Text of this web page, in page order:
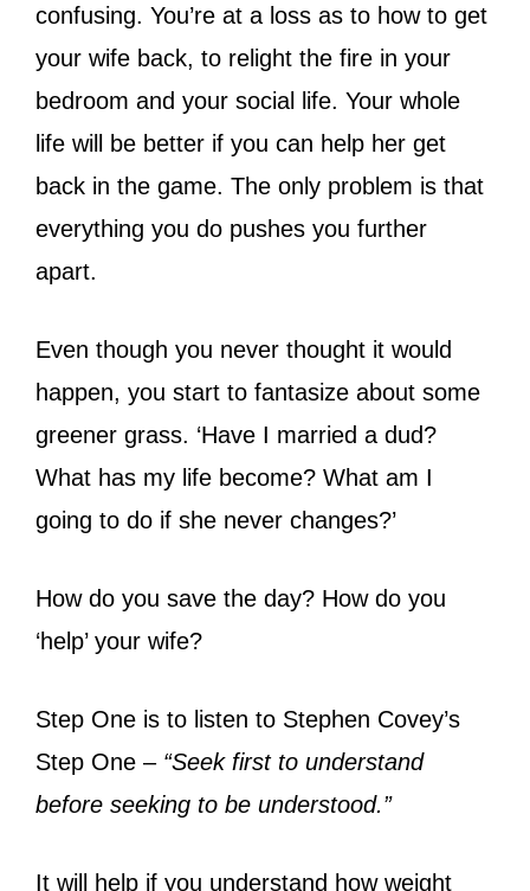
confusing. You’re at a loss as to how to get
your wife back, to relight the fire in your
bedroom and your social life. Your whole
life will be better if you can help her get
back in the game. The only problem is that
everything you do pushes you further
apart.
Even though you never thought it would
happen, you start to fantasize about some
greener grass. ‘Have I married a dud?
What has my life become? What am I
going to do if she never changes?’
How do you save the day? How do you
‘help’ your wife?
Step One is to listen to Stephen Covey’s
Step One – “Seek first to understand
before seeking to be understood.”
It will help if you understand how weight